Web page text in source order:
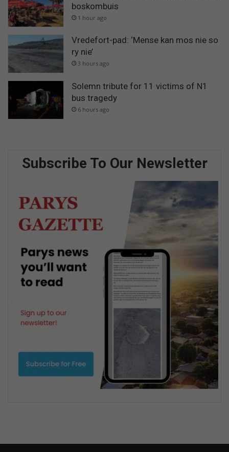
boskombuis
1 hour ago
Vredefort-pad: ‘Mense kan mos nie so
ry nie’
3 hours ago
Solemn tribute for 11 victims of N1
bus tragedy
6 hours ago
Subscribe To Our Newsletter